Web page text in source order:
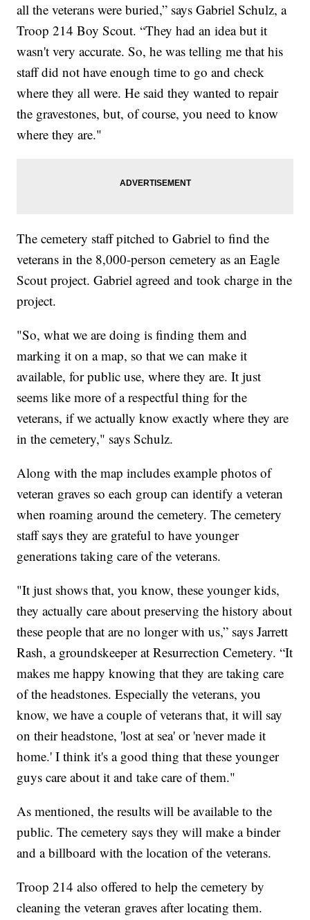
all the veterans were buried,” says Gabriel Schulz, a
Troop 214 Boy Scout. “They had an idea but it
wasn't very accurate. So, he was telling me that his
staff did not have enough time to go and check
where they all were. He said they wanted to repair
the gravestones, but, of course, you need to know
where they are."
The cemetery staff pitched to Gabriel to find the
veterans in the 8,000-person cemetery as an Eagle
Scout project. Gabriel agreed and took charge in the
project.
"So, what we are doing is finding them and
marking it on a map, so that we can make it
available, for public use, where they are. It just
seems like more of a respectful thing for the
veterans, if we actually know exactly where they are
in the cemetery," says Schulz.
Along with the map includes example photos of
veteran graves so each group can identify a veteran
when roaming around the cemetery. The cemetery
staff says they are grateful to have younger
generations taking care of the veterans.
"It just shows that, you know, these younger kids,
they actually care about preserving the history about
these people that are no longer with us,” says Jarrett
Rash, a groundskeeper at Resurrection Cemetery. “It
makes me happy knowing that they are taking care
of the headstones. Especially the veterans, you
know, we have a couple of veterans that, it will say
on their headstone, 'lost at sea' or 'never made it
home.' I think it's a good thing that these younger
guys care about it and take care of them."
As mentioned, the results will be available to the
public. The cemetery says they will make a binder
and a billboard with the location of the veterans.
Troop 214 also offered to help the cemetery by
cleaning the veteran graves after locating them.